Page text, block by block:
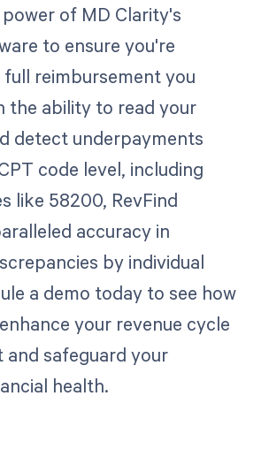
of MD Clarity's
to ensure you're
reimbursement you
the ability to read your
detect underpayments
code level, including
like 58200, RevFind
accuracy in
by individual
a demo today to see how
your revenue cycle
and safeguard your
health.